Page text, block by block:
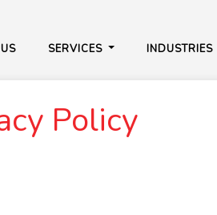
Policy
SERVICES INDUSTRIES